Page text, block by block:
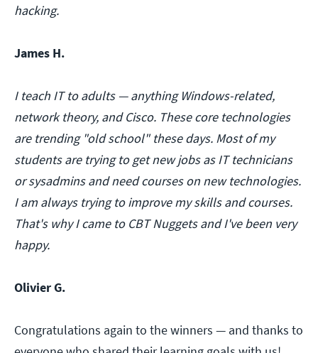
hacking.
James H.
I teach IT to adults — anything Windows-related,
network theory, and Cisco. These core technologies
are trending "old school" these days. Most of my
students are trying to get new jobs as IT technicians
or sysadmins and need courses on new technologies.
I am always trying to improve my skills and courses.
That's why I came to CBT Nuggets and I've been very
happy.
Olivier G.
Congratulations again to the winners — and thanks to